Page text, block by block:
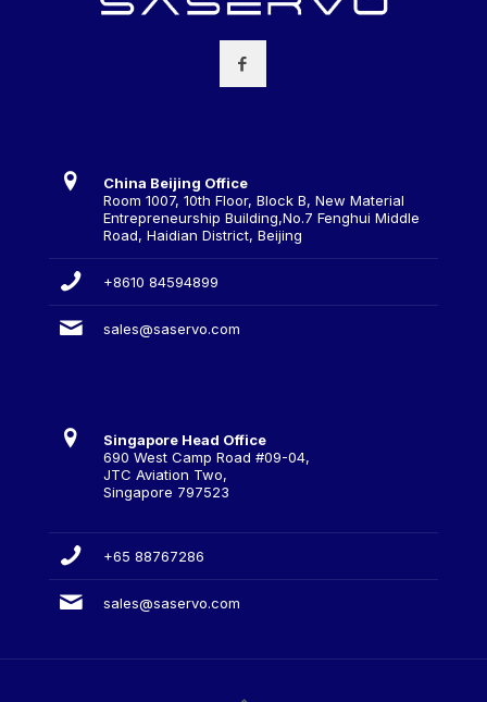
China Beijing Office
Room 1007, 10th Floor, Block B, New Material
Entrepreneurship Building,No.7 Fenghui Middle
Road, Haidian District, Beijing
+8610 84594899
sales@saservo.com
Singapore Head Office
690 West Camp Road #09-04,
JTC Aviation Two,
Singapore 797523
+65 88767286
sales@saservo.com